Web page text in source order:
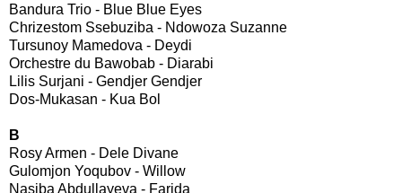
Bandura Trio - Blue Blue Eyes
Chrizestom Ssebuziba - Ndowoza Suzanne
Tursunoy Mamedova - Deydi
Orchestre du Bawobab - Diarabi
Lilis Surjani - Gendjer Gendjer
Dos-Mukasan - Kua Bol
B
Rosy Armen - Dele Divane
Gulomjon Yoqubov - Willow
Nasiba Abdullayeva - Farida